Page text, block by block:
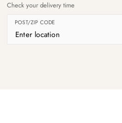
Check your delivery time
POST/ZIP CODE